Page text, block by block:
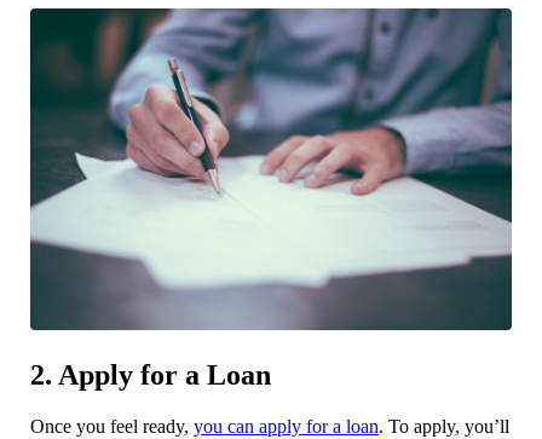
2. Apply for a Loan
Once you feel ready, you can apply for a loan. To apply, you’ll